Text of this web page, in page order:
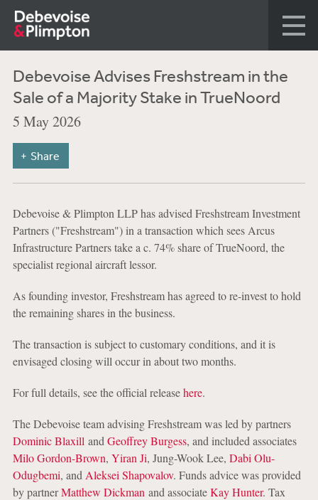
Debevoise Advises Freshstream in the
Sale of a Majority Stake in TrueNoord
5 May 2026
Share
Debevoise & Plimpton LLP has advised Freshstream Investment
Partners ("Freshstream") in a transaction which sees Arcus
Infrastructure Partners take a c. 74% share of TrueNoord, the
specialist regional aircraft lessor.
As founding investor, Freshstream has agreed to re-invest to hold
the remaining shares in the business.
The transaction is subject to customary conditions, and it is
envisaged closing will occur in about two months.
For full details, see the official releasehere.
The Debevoise team advising Freshstream was led by partners
Dominic Blaxill and Geoffrey Burgess, and included associates
Milo Gordon-Brown, Yiran Ji, Jung-Wook Lee, Dabi Olu-
Odugbemi, and Aleksei Shapovalov. Funds advice was provided
by partnerMatthew Dickman and associateKay Hunter. Tax